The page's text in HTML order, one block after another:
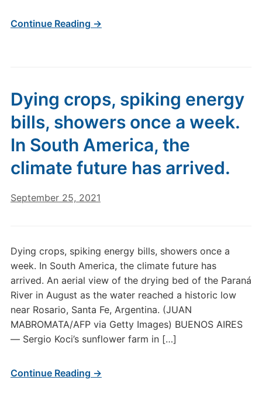
Continue Reading →
Dying crops, spiking energy
bills, showers once a week.
In South America, the
climate future has arrived.
September 25, 2021
Dying crops, spiking energy bills, showers once a
week. In South America, the climate future has
arrived. An aerial view of the drying bed of the Paraná
River in August as the water reached a historic low
near Rosario, Santa Fe, Argentina. (JUAN
MABROMATA/AFP via Getty Images) BUENOS AIRES
— Sergio Koci’s sunflower farm in […]
Continue Reading →